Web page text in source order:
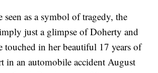
as a symbol of tragedy, the
just a glimpse of Doherty and
touched in her beautiful 17 years of
an automobile accident August